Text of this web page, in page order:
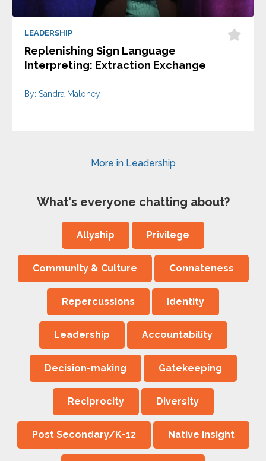
LEADERSHIP
Replenishing Sign Language
Interpreting: Extraction Exchange
By: Sandra Maloney
More in Leadership
What's everyone chatting about?
Allyship Privilege
Community & Culture Connateness
Repercussions Identity
Leadership Accountability
Decision-making Gatekeeping
Reciprocity Diversity
Post Secondary/K-12 Native Insight